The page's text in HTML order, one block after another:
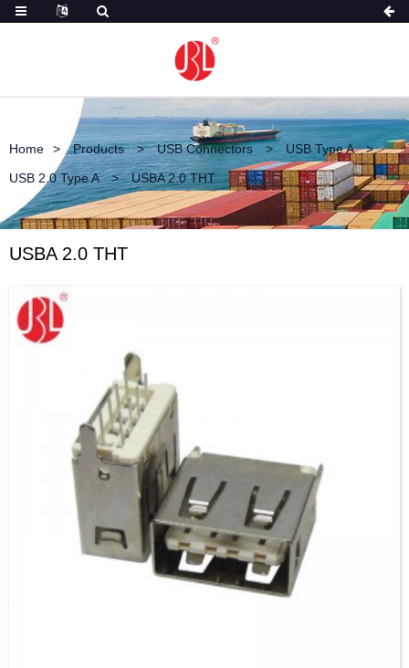
Home Products USB Connectors
USB Type A
USB 2.0 Type A
USBA 2.0 THT
USBA 2.0 THT